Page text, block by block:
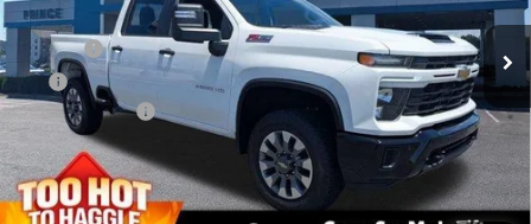
In Stock Int.
MSRP:
$68,815
Doc Fee
$699
EFT
$99
Customer Cash
-$1,000
PRINCE PRICE $68,613
Add. Offers you may Qualify For: